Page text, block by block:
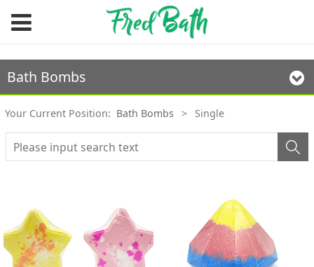
Bath Bombs
Your Current Position: Bath Bombs > Single